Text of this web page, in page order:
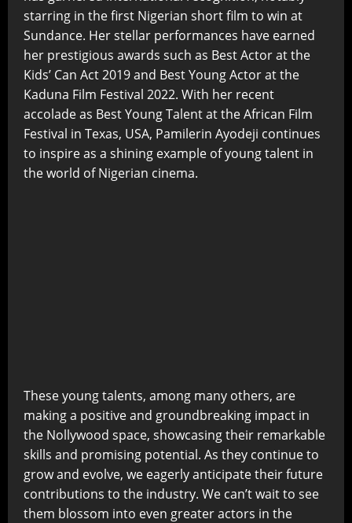
starring in the first Nigerian short film to win at
Sundance. Her stellar performances have earned
her prestigious awards such as Best Actor at the
Kids’ Can Act 2019 and Best Young Actor at the
Kaduna Film Festival 2022. With her recent
accolade as Best Young Talent at the African Film
Festival in Texas, USA, Pamilerin Ayodeji continues
to inspire as a shining example of young talent in
the world of Nigerian cinema.
These young talents, among many others, are
making a positive and groundbreaking impact in
the Nollywood space, showcasing their remarkable
skills and promising potential. As they continue to
grow and evolve, we eagerly anticipate their future
contributions to the industry. We can’t wait to see
them blossom into even greater actors in the